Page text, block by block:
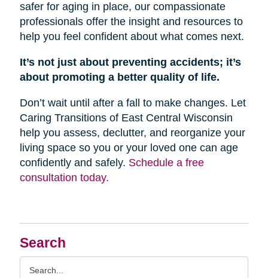
Search
safer for aging in place, our compassionate
professionals offer the insight and resources to
help you feel confident about what comes next.
It’s not just about preventing accidents; it’s
about promoting a better quality of life.
Don’t wait until after a fall to make changes. Let
Caring Transitions of East Central Wisconsin
help you assess, declutter, and reorganize your
living space so you or your loved one can age
confidently and safely. Schedule a free
consultation today.